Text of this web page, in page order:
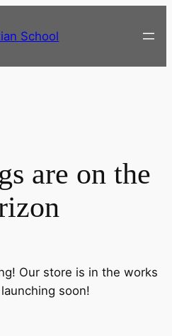
are on the
Our store is in the works
soon!